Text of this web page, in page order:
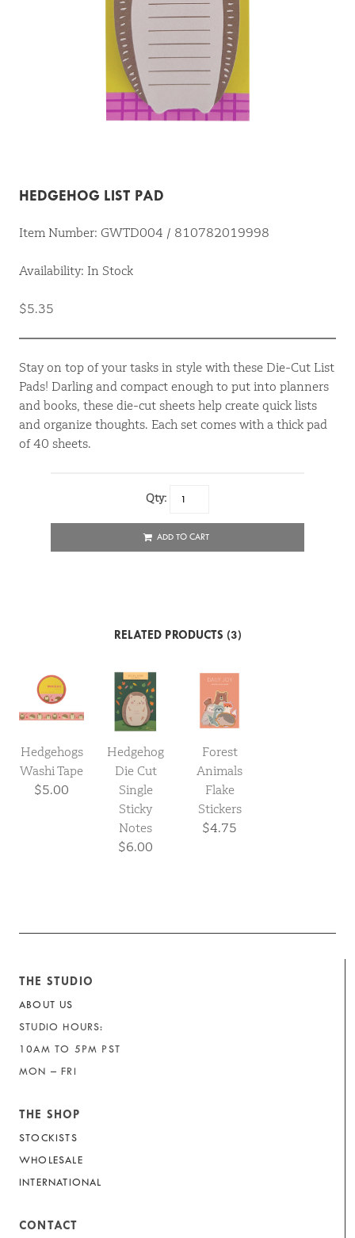
HEDGEHOG LIST PAD
Item Number: GWTD004 / 810782019998
Availability: In Stock
$5.35
Stay on top of your tasks in style with these Die-Cut List
Pads! Darling and compact enough to put into planners
and books, these die-cut sheets help create quick lists
and organize thoughts. Each set comes with a thick pad
of 40 sheets.
Qty:
ADD TO CART
RELATED PRODUCTS (3)
Hedgehogs
Washi Tape
$5.00
Hedgehog
Die Cut
Single
Sticky
Notes
$6.00
Forest
Animals
Flake
Stickers
$4.75
THE STUDIO
ABOUT US
STUDIO HOURS:
10AM TO 5PM PST
MON – FRI
THE SHOP
STOCKISTS
WHOLESALE
INTERNATIONAL
CONTACT